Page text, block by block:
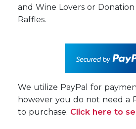
and Wine Lovers or
Raffles.
We utilize PayPal for
however you do not need a
to purchase. Click here to